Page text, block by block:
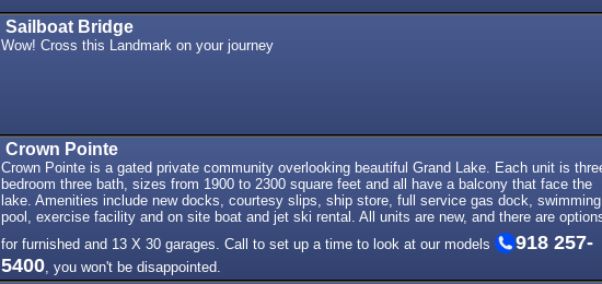
Sailboat Bridge
Wow! Cross this Landmark on your journey
Crown Pointe
Crown Pointe is a gated private community overlooking beautiful Grand Lake. Each unit is
bedroom three bath, sizes from 1900 to 2300 square feet and all have a balcony that face the
lake. Amenities include new docks, courtesy slips, ship store, full service gas dock, swimming
pool, exercise facility and on site boat and jet ski rental. All units are new, and there are
for furnished and 13 X 30 garages. Call to set up a time to look at our models
918 257-
5400, you won't be disappointed.